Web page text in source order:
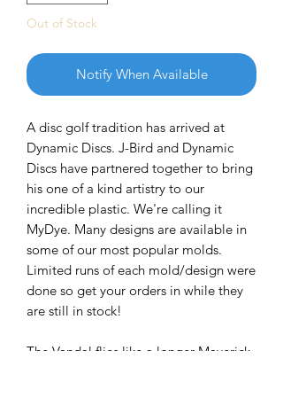
Out of Stock
Notify When Available
A disc golf tradition has arrived at
Dynamic Discs. J-Bird and Dynamic
Discs have partnered together to bring
his one of a kind artistry to our
incredible plastic. We're calling it
MyDye. Many designs are available in
some of our most popular molds.
Limited runs of each mold/design were
done so get your orders in while they
are still in stock!
The Vandal flies like a longer Maverick,